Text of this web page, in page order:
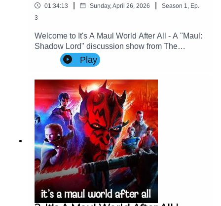
01:34:13 Sunday, April 26, 2026 Season 1
Ep.
3
Welcome to It's A Maul World After All - A "Maul:
Shadow Lord" discussion show from The
Imperial Senate Podcast.Join Charlie, Nicky &
Special Guest: George Aldridge (Cinema Savvy)
Lord.Contact Us: Find us on Bluesky or e-mail us
at imperialsenatepodcast@gmail.com.Website:
www.imperialsenatepodcast.comSupport us on
Patreon: www.patreon.com/TheImperialSenateP
odcastJoin us on
Discord: discordapp.com/invite/sB4PRu9Everyth
ing Else: https://linktr.ee/ImpSenatePod
Play